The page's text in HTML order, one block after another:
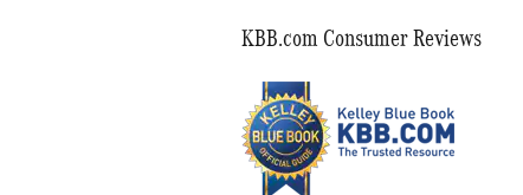
KBB.com Consumer Reviews